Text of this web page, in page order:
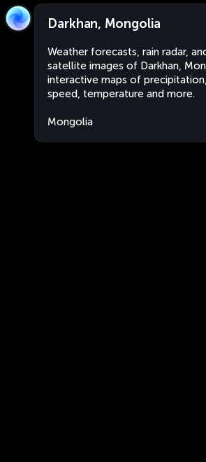
Darkhan, Mongolia
Weather forecasts, rain radar,
satellite images of Darkhan,
interactive maps of
speed, temperature and more.
Mongolia